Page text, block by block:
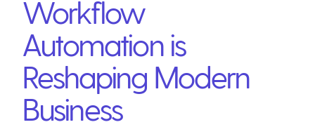
Workflow
Automation is
Reshaping Modern
Business